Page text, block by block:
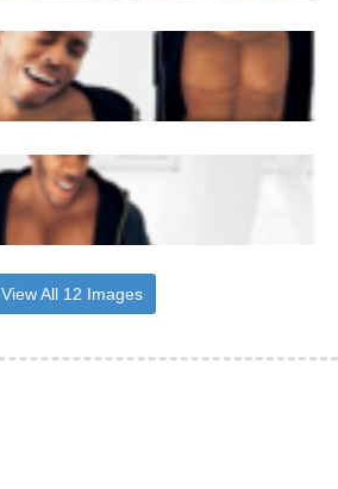
View All 12 Images